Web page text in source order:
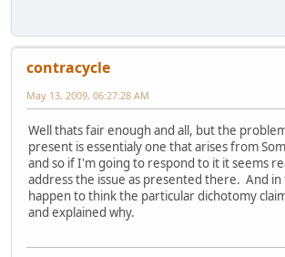
contracycle
May 13, 2009, 06:27:28 AM
Well thats fair enough and all, but the
present is essentialy one that arises from
and so if I'm going to respond to it it seems
address the issue as presented there. And in
happen to think the particular dichotomy
and explained why.